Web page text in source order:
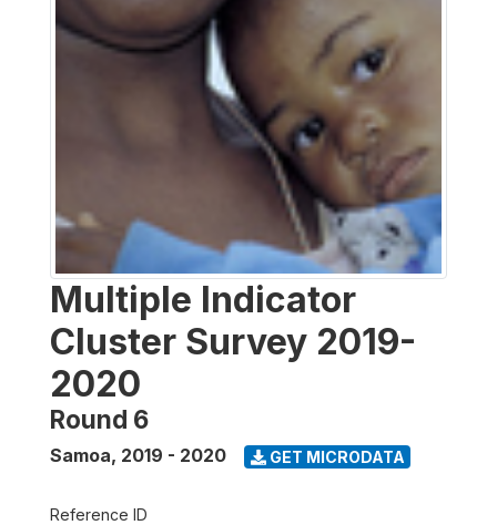
Multiple Indicator
Cluster Survey 2019-
2020
Round 6
Samoa, 2019 - 2020 GET MICRODATA
Reference ID